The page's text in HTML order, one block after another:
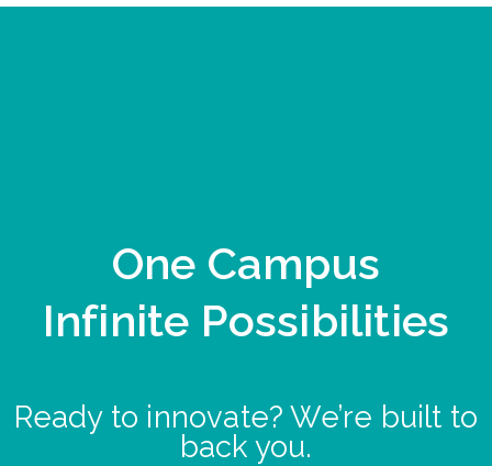
One Campus
Infinite Possibilities
Ready to innovate? We’re built to
back you.